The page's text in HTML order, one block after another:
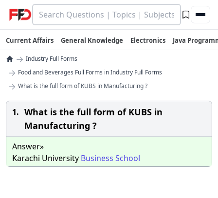
Current Affairs General Knowledge Electronics Java
→ Industry Full Forms
→ Food and Beverages Full Forms in Industry Full Forms
→ What is the full form of KUBS in Manufacturing ?
1. What is the full form of KUBS in
Manufacturing ?
Answer»
Karachi University Business School